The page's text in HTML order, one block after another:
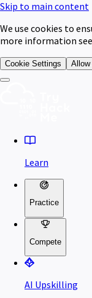
Skip to main content
We use cookies to
more information
Cookie Settings Allow
Learn
Practice
Compete
AI Upskilling